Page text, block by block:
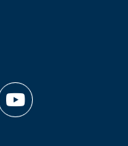
Watch